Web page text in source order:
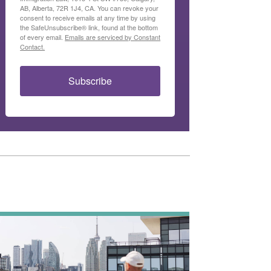
AB, Alberta, 72R 1J4, CA. You can revoke your
consent to receive emails at any time by using
the SafeUnsubscribe® link, found at the bottom
of every email. Emails are serviced by Constant
Contact.
Subscribe